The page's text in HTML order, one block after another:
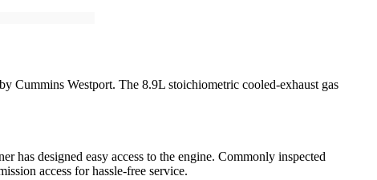
Cummins Westport. The 8.9L stoichiometric cooled-exhaust gas
has designed easy access to the engine. Commonly inspected
access for hassle-free service.